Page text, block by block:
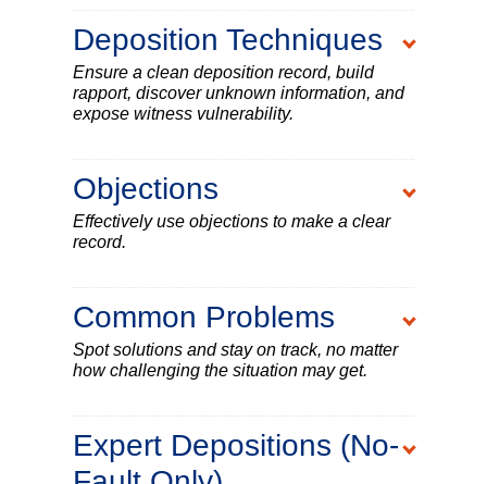
Deposition Techniques
Ensure a clean deposition record, build
rapport, discover unknown information, and
expose witness vulnerability.
Objections
Effectively use objections to make a clear
record.
Common Problems
Spot solutions and stay on track, no matter
how challenging the situation may get.
Expert Depositions (No-